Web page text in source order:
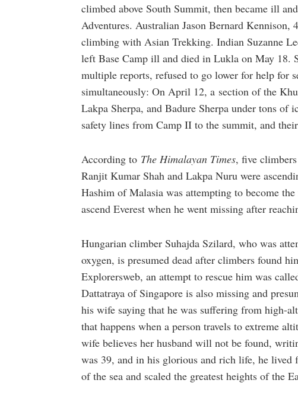
climbed above South Summit, then became ill
Adventures. Australian Jason Bernard
climbing with Asian Trekking. Indian Suzanne
left Base Camp ill and died in Lukla on May 18.
multiple reports, refused to go lower for help for
simultaneously: On April 12, a section of the
Lakpa Sherpa, and Badure Sherpa under tons of
safety lines from Camp II to the summit, and
According to The Himalayan Times, five
Ranjit Kumar Shah and Lakpa Nuru were
Hashim of Malasia was attempting to become
ascend Everest when he went missing after
Hungarian climber Suhajda Szilard, who was
oxygen, is presumed dead after climbers found
Explorersweb, an attempt to rescue him was
Dattatraya of Singapore is also missing and
his wife saying that he was suffering from high-
that happens when a person travels to extreme
wife believes her husband will not be found,
was 39, and in his glorious and rich life, he lived
of the sea and scaled the greatest heights of the